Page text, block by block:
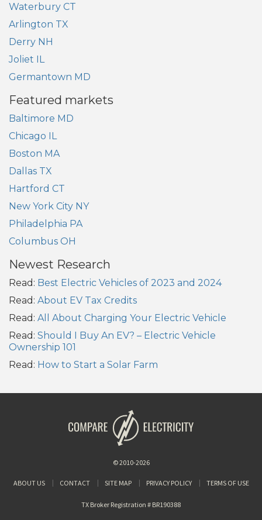
Waterbury CT
Arlington TX
Derry NH
Joliet IL
Germantown MD
Featured markets
Baltimore MD
Chicago IL
Boston MA
Dallas TX
Hartford CT
New York City NY
Philadelphia PA
Columbus OH
Newest Research
Read: Best Electric Vehicles of 2023 and 2024
Read: About EV Tax Credits
Read: All About Charging Your Electric Vehicle
Read: Should I Buy An EV? – Electric Vehicle
Ownership 101
Read: How to Start a Solar Farm
© 2010-2026
ABOUT US CONTACT SITE MAP PRIVACY POLICY TERMS OF USE
TX Broker Registration # BR190388